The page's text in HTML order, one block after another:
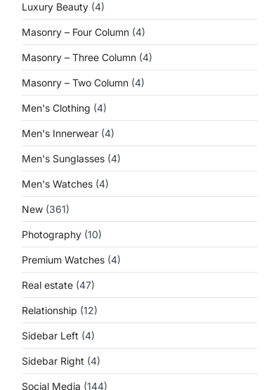
Luxury Beauty (4)
Masonry – Four Column (4)
Masonry – Three Column (4)
Masonry – Two Column (4)
Men's Clothing (4)
Men's Innerwear (4)
Men's Sunglasses (4)
Men's Watches (4)
New (361)
Photography (10)
Premium Watches (4)
Real estate (47)
Relationship (12)
Sidebar Left (4)
Sidebar Right (4)
Social Media (144)